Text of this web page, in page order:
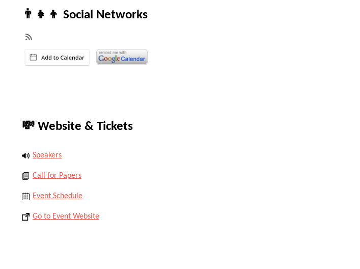
👨‍👧‍👦 Social Networks
💸 Website & Tickets
Speakers
Call for Papers
Event Schedule
Go to Event Website